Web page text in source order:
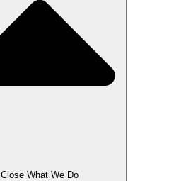
Close What We Do